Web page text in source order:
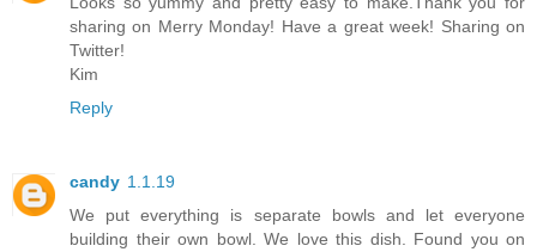
sharing on Merry Monday! Have a great week! Sharing on
Twitter!
Kim
Reply
candy 1.1.19
We put everything is separate bowls and let everyone
building their own bowl. We love this dish. Found you on